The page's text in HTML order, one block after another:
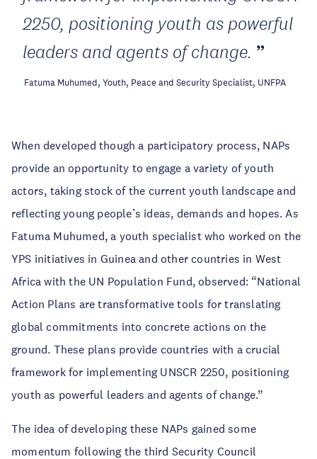
2250, positioning youth as powerful
leaders and agents of change.
Fatuma Muhumed, Youth, Peace and Security Specialist, UNFPA
When developed though a participatory process, NAPs
provide an opportunity to engage a variety of youth
actors, taking stock of the current youth landscape and
reflecting young people’s ideas, demands and hopes. As
Fatuma Muhumed, a youth specialist who worked on the
YPS initiatives in Guinea and other countries in West
Africa with the UN Population Fund, observed: “National
Action Plans are transformative tools for translating
global commitments into concrete actions on the
ground. These plans provide countries with a crucial
framework for implementing UNSCR 2250, positioning
youth as powerful leaders and agents of change.”
The idea of developing these NAPs gained some
momentum following the third Security Council